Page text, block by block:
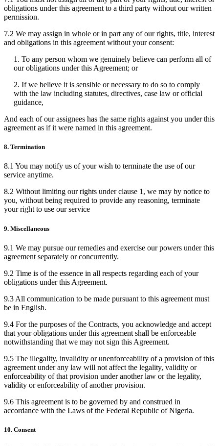
obligations under this agreement to a third party without our written
permission.
7.2 We may assign in whole or in part any of our rights, title, interest
and obligations in this agreement without your consent:
1. To any person whom we genuinely believe can perform all of
our obligations under this Agreement; or
2. If we believe it is sensible or necessary to do so to comply
with the law including statutes, directives, case law or official
guidance,
And each of our assignees has the same rights against you under this
agreement as if it were named in this agreement.
8. Termination
8.1 You may notify us of your wish to terminate the use of our
service anytime.
8.2 Without limiting our rights under clause 1, we may by notice to
you, without being required to provide any reasoning, terminate
your right to use our service
9. Miscellaneous
9.1 We may pursue our remedies and exercise our powers under this
agreement separately or concurrently.
9.2 Time is of the essence in all respects regarding each of your
obligations under this Agreement.
9.3 All communication to be made pursuant to this agreement must
be in English.
9.4 For the purposes of the Contracts, you acknowledge and accept
that your obligations under this agreement shall be enforceable
notwithstanding that we may not sign this Agreement.
9.5 The illegality, invalidity or unenforceability of a provision of this
agreement under any law will not affect the legality, validity or
enforceability of that provision under another law or the legality,
validity or enforceability of another provision.
9.6 This agreement is to be governed by and construed in
accordance with the Laws of the Federal Republic of Nigeria.
10. Consent